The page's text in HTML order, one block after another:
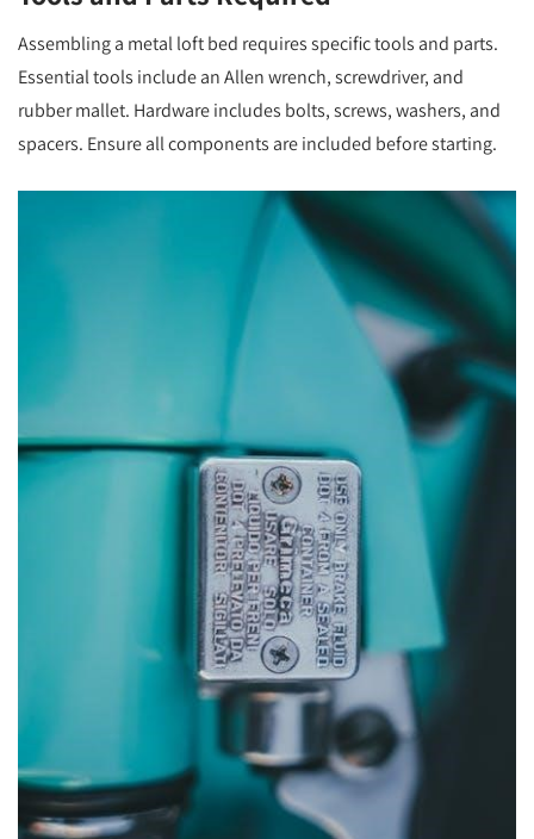
Assembling a metal loft bed requires specific tools and parts.
Essential tools include an Allen wrench, screwdriver, and
rubber mallet. Hardware includes bolts, screws, washers, and
spacers. Ensure all components are included before starting.